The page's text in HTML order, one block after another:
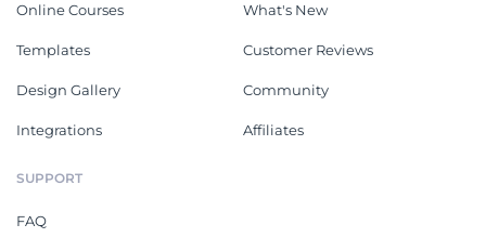
Online Courses
Templates
Design Gallery
Integrations
What's New
Customer Reviews
Community
Affiliates
SUPPORT
FAQ